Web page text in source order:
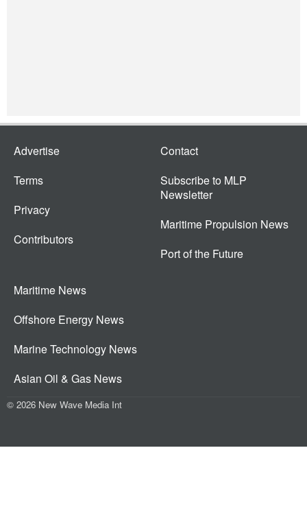
Advertise
Terms
Privacy
Contributors
Contact
Subscribe to MLP
Newsletter
Maritime Propulsion News
Port of the Future
Maritime News
Offshore Energy News
Marine Technology News
Asian Oil & Gas News
© 2026 New Wave Media Int